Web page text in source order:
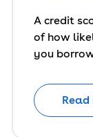
A credit
of how
you
Read